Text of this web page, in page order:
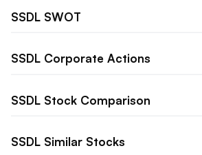
SSDL SWOT
SSDL Corporate Actions
SSDL Stock Comparison
SSDL Similar Stocks